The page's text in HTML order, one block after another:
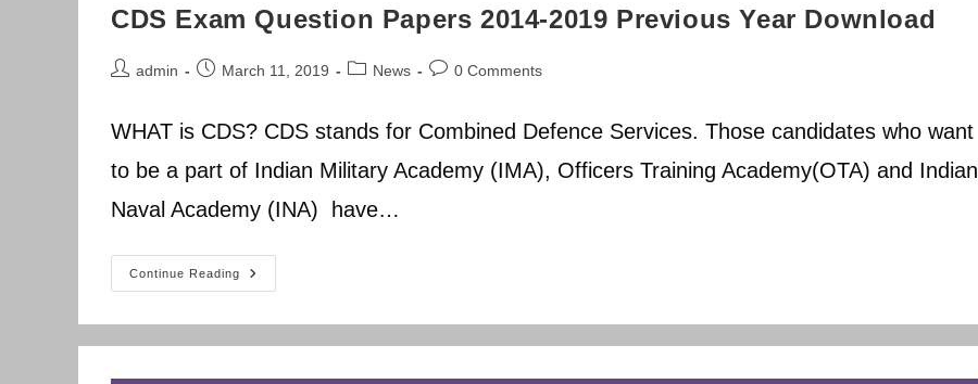
CDS Exam Question Papers 2014-2019 Previous Year Download
Postadmin
PostMarch 11, 2019
PostNews
Post0 Comments
WHAT is CDS? CDS stands for Combined Defence Services. Those candidates who want
to be a part of Indian Military Academy (IMA), Officers Training Academy(OTA) and Indian
Naval Academy (INA) have…
Continue Reading
CDS
Exam
2019
Year